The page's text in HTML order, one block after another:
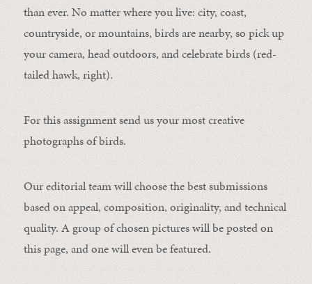
than ever. No matter where you live: city, coast,
countryside, or mountains, birds are nearby, so pick up
your camera, head outdoors, and celebrate birds (red-
tailed hawk, right).
For this assignment send us your most creative
photographs of birds.
Our editorial team will choose the best submissions
based on appeal, composition, originality, and technical
quality. A group of chosen pictures will be posted on
this page, and one will even be featured.